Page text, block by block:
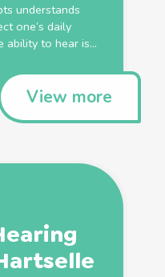
understands
one’s daily
ability to hear is...
View more